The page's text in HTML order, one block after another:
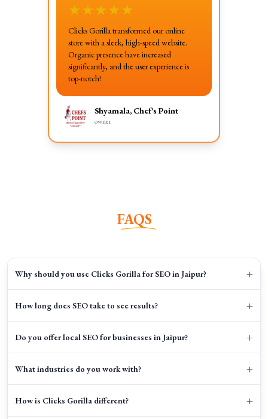
★★★★★
Clicks Gorilla transformed our online
store with a sleek, high-speed website.
Organic presence have increased
significantly, and the user experience is
top-notch!
Shyamala, Chef's Point
owner
FAQS
Why should you use Clicks Gorilla for SEO in Jaipur? +
How long does SEO take to see results? +
Do you offer local SEO for businesses in Jaipur? +
What industries do you work with? +
How is Clicks Gorilla different? +